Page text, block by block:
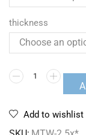
thickness
Add to wishlist